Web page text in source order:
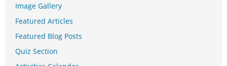
Image Gallery
Featured Articles
Featured Blog Posts
Quiz Section